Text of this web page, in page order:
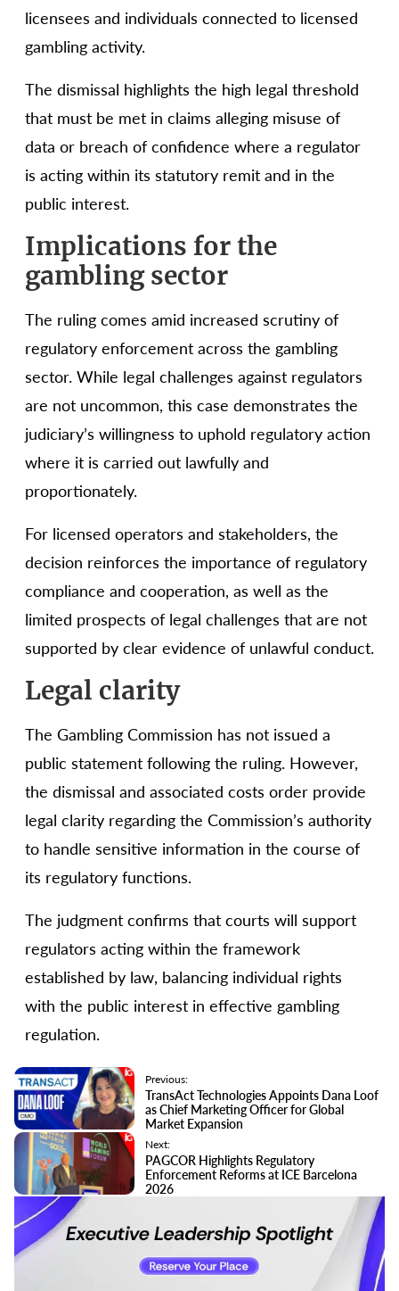
licensees and individuals connected to licensed
gambling activity.
The dismissal highlights the high legal threshold
that must be met in claims alleging misuse of
data or breach of confidence where a regulator
is acting within its statutory remit and in the
public interest.
Implications for the
gambling sector
The ruling comes amid increased scrutiny of
regulatory enforcement across the gambling
sector. While legal challenges against regulators
are not uncommon, this case demonstrates the
judiciary’s willingness to uphold regulatory action
where it is carried out lawfully and
proportionately.
For licensed operators and stakeholders, the
decision reinforces the importance of regulatory
compliance and cooperation, as well as the
limited prospects of legal challenges that are not
supported by clear evidence of unlawful conduct.
Legal clarity
The Gambling Commission has not issued a
public statement following the ruling. However,
the dismissal and associated costs order provide
legal clarity regarding the Commission’s authority
to handle sensitive information in the course of
its regulatory functions.
The judgment confirms that courts will support
regulators acting within the framework
established by law, balancing individual rights
with the public interest in effective gambling
regulation.
Previous:
TransAct Technologies Appoints Dana Loof
as Chief Marketing Officer for Global
Market Expansion
Next:
PAGCOR Highlights Regulatory
Enforcement Reforms at ICE Barcelona
2026